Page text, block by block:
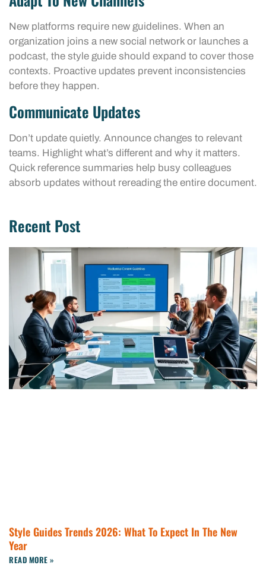
New platforms require new guidelines. When an
organization joins a new social network or launches a
podcast, the style guide should expand to cover those
contexts. Proactive updates prevent inconsistencies
before they happen.
Communicate Updates
Don’t update quietly. Announce changes to relevant
teams. Highlight what’s different and why it matters.
Quick reference summaries help busy colleagues
absorb updates without rereading the entire document.
Recent Post
Style Guides Trends 2026: What To Expect In The New
Year
READ MORE »